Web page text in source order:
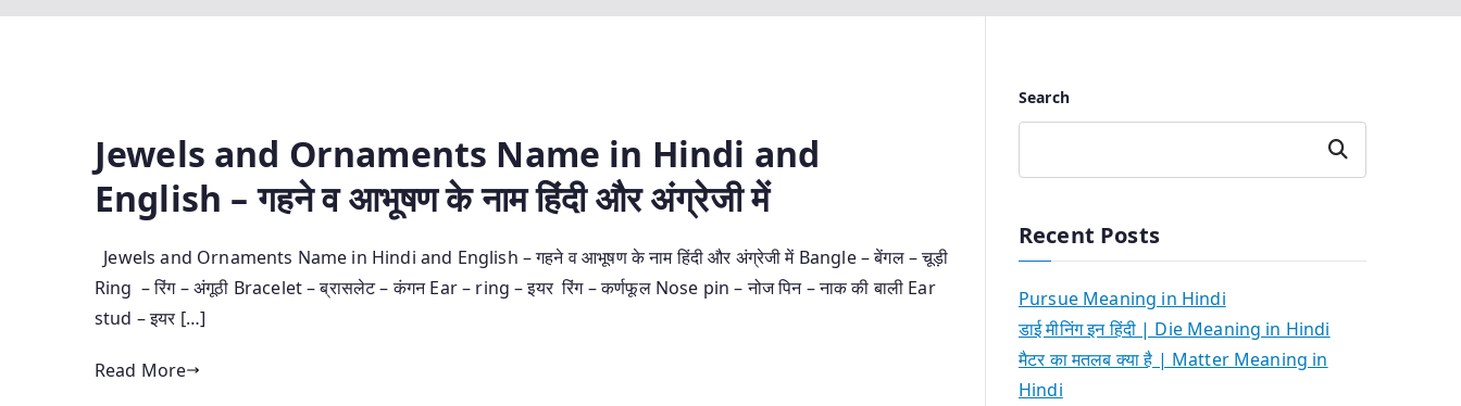
Jewels and Ornaments Name in Hindi and
English – गहने व आभूषण के नाम हिंदी और अंग्रेजी में
Jewels and Ornaments Name in Hindi and English – गहने व आभूषण के नाम हिंदी और अंग्रेजी में Bangle – बेंगल – चूड़ी
Ring – रिंग – अंगूठी Bracelet – ब्रासलेट – कंगन Ear – ring – इयर रिंग – कर्णफूल Nose pin – नोज पिन – नाक की बाली Ear
stud – इयर […]
Read More
Search
Search
Recent Posts
Pursue Meaning in Hindi
डाई मीनिंग इन हिंदी | Die Meaning in Hindi
मैटर का मतलब क्या है | Matter Meaning in
Hindi